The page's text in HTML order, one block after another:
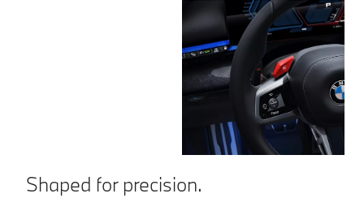
Shaped for precision.